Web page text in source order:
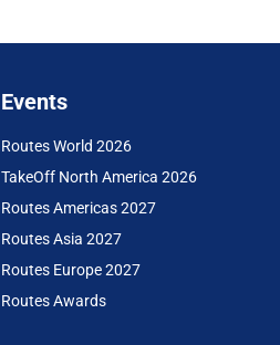
Events
Routes World 2026
TakeOff North America 2026
Routes Americas 2027
Routes Asia 2027
Routes Europe 2027
Routes Awards